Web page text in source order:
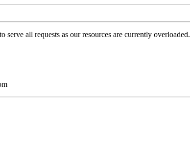
serve all requests as our resources are currently overloaded.